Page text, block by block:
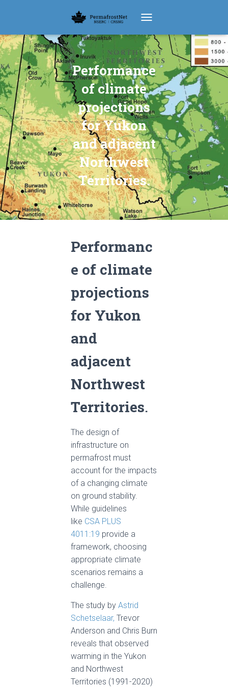
Performance
of climate
projections
for Yukon
and adjacent
Northwest
Territories.
Performanc
e of climate
projections
for Yukon
and
adjacent
Northwest
Territories.
The design of
infrastructure on
permafrost must
account for the impacts
of a changing climate
on ground stability.
While guidelines
like CSA PLUS
4011:19 provide a
framework, choosing
appropriate climate
scenarios remains a
challenge.
The study by Astrid
Schetselaar, Trevor
Anderson and Chris Burn
reveals that observed
warming in the Yukon
and Northwest
Territories (1991-2020)